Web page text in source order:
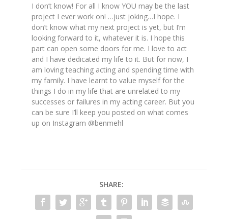
I don’t know! For all I know YOU may be the last
project I ever work on! …just joking…I hope. I
don’t know what my next project is yet, but I’m
looking forward to it, whatever it is. I hope this
part can open some doors for me. I love to act
and I have dedicated my life to it. But for now, I
am loving teaching acting and spending time with
my family. I have learnt to value myself for the
things I do in my life that are unrelated to my
successes or failures in my acting career. But you
can be sure I’ll keep you posted on what comes
up on Instagram @benmehl
SHARE: